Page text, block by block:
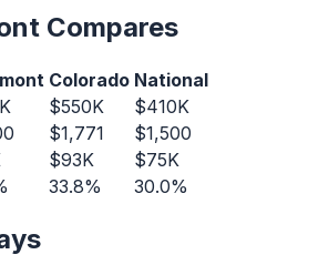
Compares
Colorado National
$550K
$410K
$1,771
$1,500
$93K
$75K
33.8% 30.0%